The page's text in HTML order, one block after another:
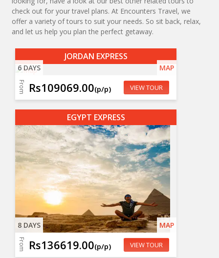
check out for your travel plans. At Encounters Travel, we
offer a variety of tours to suit your needs. So sit back, relax,
and let us help you plan the perfect getaway.
JORDAN EXPRESS
6 DAYS MAP
From Rs109069.00(p/p) VIEW TOUR
EGYPT EXPRESS
8 DAYS MAP
From Rs136619.00(p/p) VIEW TOUR